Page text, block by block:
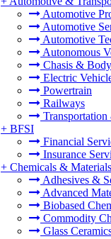
Automotive
Automotive
Automotive
Autonomous
Chasis & Body
Electric
Powertrain
Railways
+ BFSI
Financial
Insurance
+ Chemicals & Materials
Adhesives &
Advanced
Biobased
Commodity
Glass